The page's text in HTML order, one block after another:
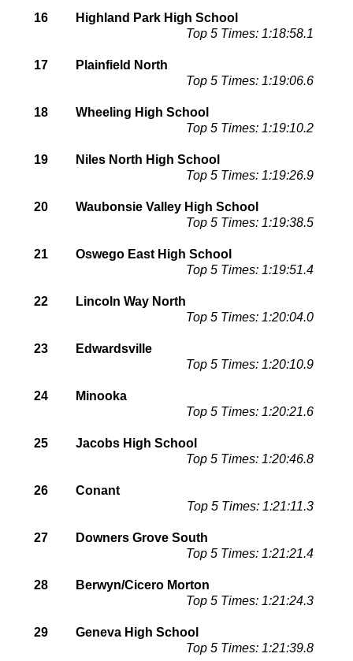
16
Highland Park High School
Top 5 Times: 1:18:58.1
17
Plainfield North
Top 5 Times: 1:19:06.6
18
Wheeling High School
Top 5 Times: 1:19:10.2
19
Niles North High School
Top 5 Times: 1:19:26.9
20
Waubonsie Valley High School
Top 5 Times: 1:19:38.5
21
Oswego East High School
Top 5 Times: 1:19:51.4
22
Lincoln Way North
Top 5 Times: 1:20:04.0
23
Edwardsville
Top 5 Times: 1:20:10.9
24
Minooka
Top 5 Times: 1:20:21.6
25
Jacobs High School
Top 5 Times: 1:20:46.8
26
Conant
Top 5 Times: 1:21:11.3
27
Downers Grove South
Top 5 Times: 1:21:21.4
28
Berwyn/Cicero Morton
Top 5 Times: 1:21:24.3
29
Geneva High School
Top 5 Times: 1:21:39.8